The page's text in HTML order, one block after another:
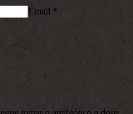
Email *